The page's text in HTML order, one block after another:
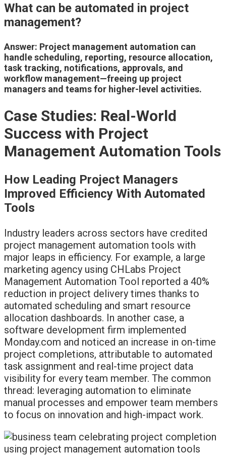
What can be automated in project
management?
Answer: Project management automation can
handle scheduling, reporting, resource allocation,
task tracking, notifications, approvals, and
workflow management—freeing up project
managers and teams for higher-level activities.
Case Studies: Real-World
Success with Project
Management Automation Tools
How Leading Project Managers
Improved Efficiency With Automated
Tools
Industry leaders across sectors have credited
project management automation tools with
major leaps in efficiency. For example, a large
marketing agency using CHLabs Project
Management Automation Tool reported a 40%
reduction in project delivery times thanks to
automated scheduling and smart resource
allocation dashboards. In another case, a
software development firm implemented
Monday.com and noticed an increase in on-time
project completions, attributable to automated
task assignment and real-time project data
visibility for every team member. The common
thread: leveraging automation to eliminate
manual processes and empower team members
to focus on innovation and high-impact work.